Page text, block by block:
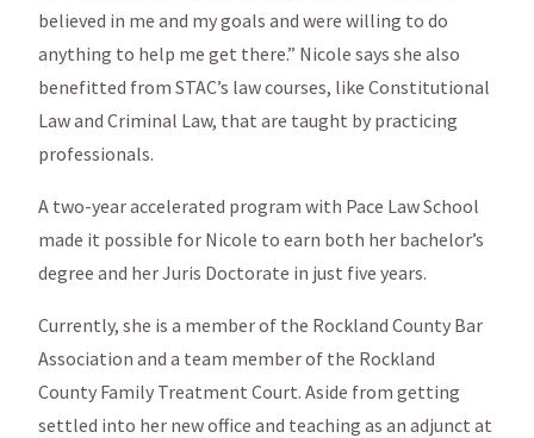
believed in me and my goals and were willing to do
anything to help me get there.” Nicole says she also
benefitted from STAC’s law courses, like Constitutional
Law and Criminal Law, that are taught by practicing
professionals.
A two-year accelerated program with Pace Law School
made it possible for Nicole to earn both her bachelor’s
degree and her Juris Doctorate in just five years.
Currently, she is a member of the Rockland County Bar
Association and a team member of the Rockland
County Family Treatment Court. Aside from getting
settled into her new office and teaching as an adjunct at